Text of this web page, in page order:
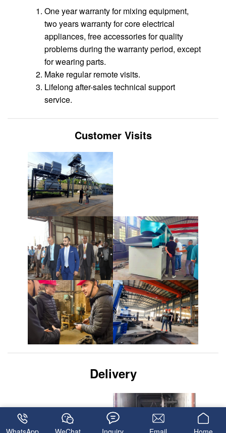
One year warranty for mixing equipment,
two years warranty for core electrical
appliances, free accessories for quality
problems during the warranty period, except
for wearing parts.
Make regular remote visits.
Lifelong after-sales technical support
service.
Customer Visits
Delivery